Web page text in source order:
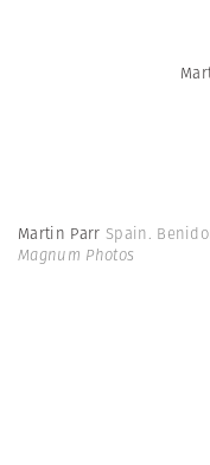
Martin Parr Spain.
Magnum Photos